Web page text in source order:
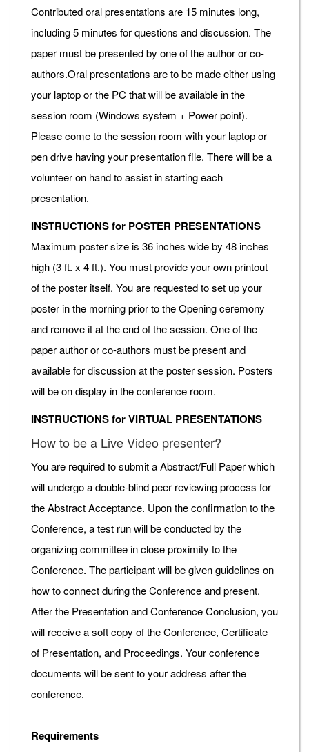
Contributed oral presentations are 15 minutes long,
including 5 minutes for questions and discussion. The
paper must be presented by one of the author or co-
authors.Oral presentations are to be made either using
your laptop or the PC that will be available in the
session room (Windows system + Power point).
Please come to the session room with your laptop or
pen drive having your presentation file. There will be a
volunteer on hand to assist in starting each
presentation.
INSTRUCTIONS for POSTER PRESENTATIONS
Maximum poster size is 36 inches wide by 48 inches
high (3 ft. x 4 ft.). You must provide your own printout
of the poster itself. You are requested to set up your
poster in the morning prior to the Opening ceremony
and remove it at the end of the session. One of the
paper author or co-authors must be present and
available for discussion at the poster session. Posters
will be on display in the conference room.
INSTRUCTIONS for VIRTUAL PRESENTATIONS
How to be a Live Video presenter?
You are required to submit a Abstract/Full Paper which
will undergo a double-blind peer reviewing process for
the Abstract Acceptance. Upon the confirmation to the
Conference, a test run will be conducted by the
organizing committee in close proximity to the
Conference. The participant will be given guidelines on
how to connect during the Conference and present.
After the Presentation and Conference Conclusion, you
will receive a soft copy of the Conference, Certificate
of Presentation, and Proceedings. Your conference
documents will be sent to your address after the
conference.
Requirements